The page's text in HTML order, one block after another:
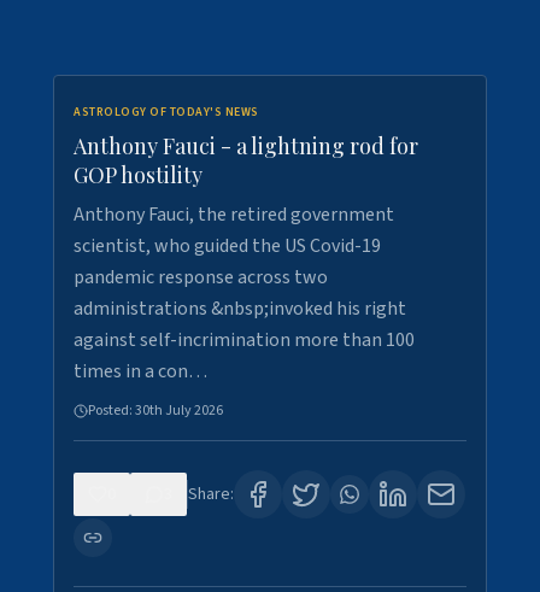
ASTROLOGY OF TODAY'S NEWS
Anthony Fauci - a lightning rod for
GOP hostility
Anthony Fauci, the retired government
scientist, who guided the US Covid-19
pandemic response across two
administrations &nbsp;invoked his right
against self-incrimination more than 100
times in a con…
Posted:30th July 2026
Share: